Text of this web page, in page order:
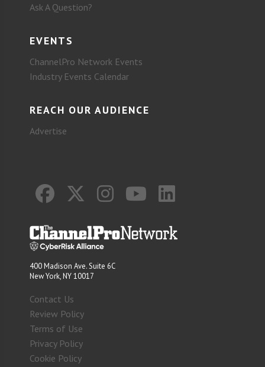
Ask A Question?
EVENTS
ChannelPro Network Events
Industry Events Calendar
REACH OUR AUDIENCE
Advertise
400 Madison Ave. Suite 6C
New York, NY 10017
Contact Us
Review Policy
Terms of Use
Privacy Policy
Cookie Policy